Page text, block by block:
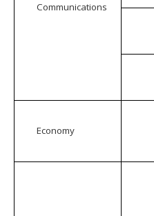
Communications
Economy